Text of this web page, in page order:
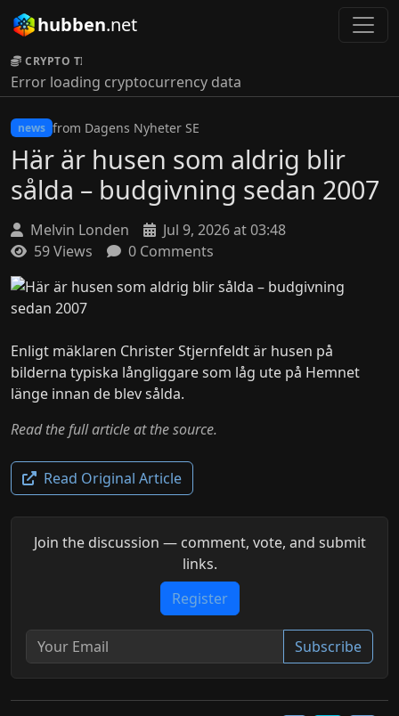
hubben.net
CRYPTO TICKER:
Error loading cryptocurrency data
news from Dagens Nyheter SE
Här är husen som aldrig blir
sålda – budgivning sedan 2007
Melvin Londen
Jul 9, 2026 at 03:48
59 Views
0 Comments
Enligt mäklaren Christer Stjernfeldt är husen på
bilderna typiska långliggare som låg ute på Hemnet
länge innan de blev sålda.
Read the full article at the source.
Read Original Article
Join the discussion — comment, vote, and submit
links.
Register
Subscribe